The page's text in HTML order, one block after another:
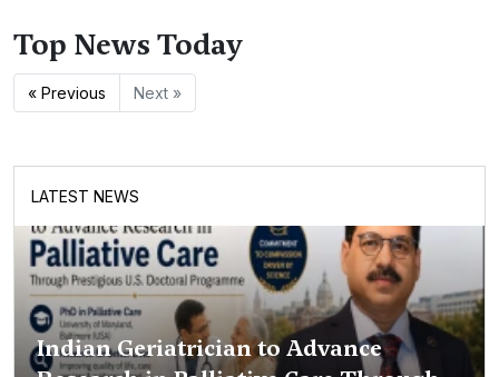
Top News Today
« Previous Next »
LATEST NEWS
Indian Geriatrician to Advance